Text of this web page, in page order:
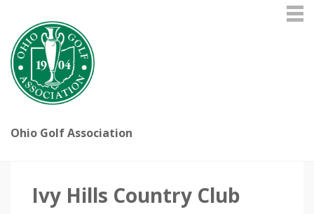
Ohio Golf Association
Ivy Hills Country Club